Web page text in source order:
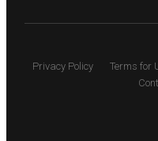
Privacy Policy Terms for